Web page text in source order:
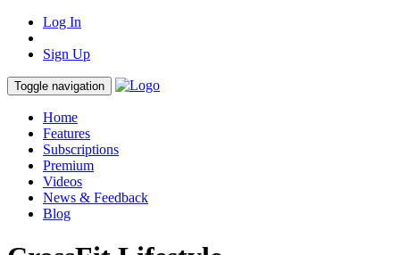
Log In
Sign Up
Toggle navigation
Home
Features
Subscriptions
Premium
Videos
News & Feedback
Blog